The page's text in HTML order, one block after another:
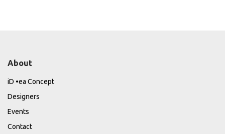
About
iD •ea Concept
Designers
Events
Contact